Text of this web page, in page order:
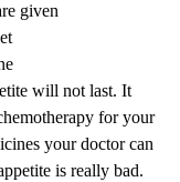
given
will not last. It
for your
your doctor can
is really bad.